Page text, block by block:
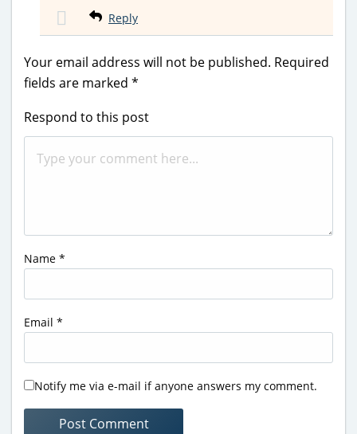
Reply
Your email address will not be published. Required
fields are marked *
Respond to this post
Name *
Email *
Notify me via e-mail if anyone answers my comment.